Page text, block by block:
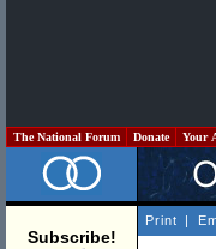
The National Forum Donate Your
Subscribe!
Print |